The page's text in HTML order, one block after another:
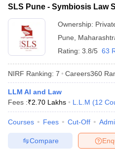
SLS Pune - Symbiosis Law
Ownership:
Pune
Rating: 3.8/5 63
NIRF Ranking: 7 Careers360
LLM AI and Law
Fees :₹2.70 Lakhs L.L.M (12
Courses Fees Cut-Off
Compare